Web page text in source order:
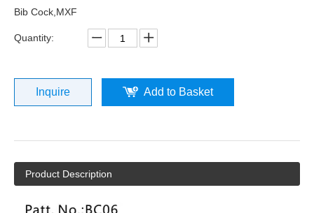
Bib Cock,MXF
Quantity:
Inquire Add to Basket
Product Description